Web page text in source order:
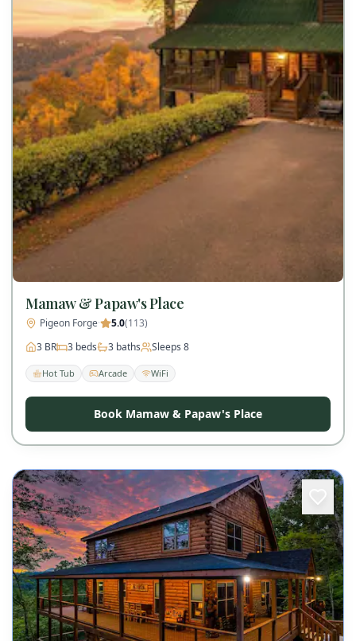
Mamaw & Papaw's Place
Pigeon Forge· 5.0(113)
3 BR 3 beds 3 baths Sleeps 8
Hot Tub Arcade WiFi
Book Mamaw & Papaw's Place